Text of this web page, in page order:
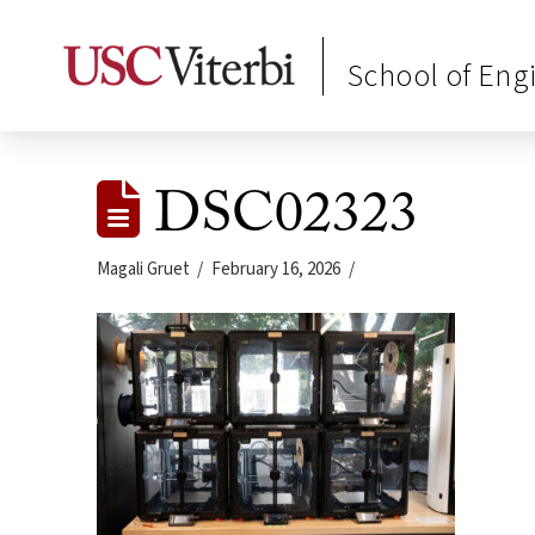
School of
DSC02323
Magali Gruet February 16, 2026